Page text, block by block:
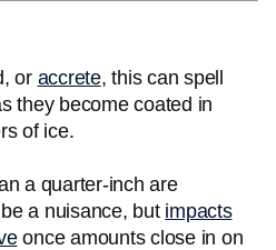
or accrete, this can spell
they become coated in
of ice.
a quarter-inch are
a nuisance, but impacts
once amounts close in on